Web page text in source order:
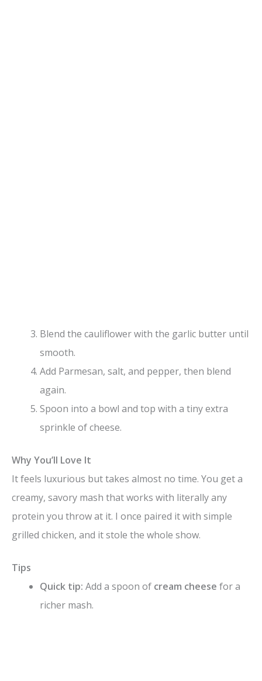
Blend the cauliflower with the garlic butter until
smooth.
Add Parmesan, salt, and pepper, then blend
again.
Spoon into a bowl and top with a tiny extra
sprinkle of cheese.
Why You’ll Love It
It feels luxurious but takes almost no time. You get a
creamy, savory mash that works with literally any
protein you throw at it. I once paired it with simple
grilled chicken, and it stole the whole show.
Tips
Quick tip: Add a spoon of cream cheese for a
richer mash.